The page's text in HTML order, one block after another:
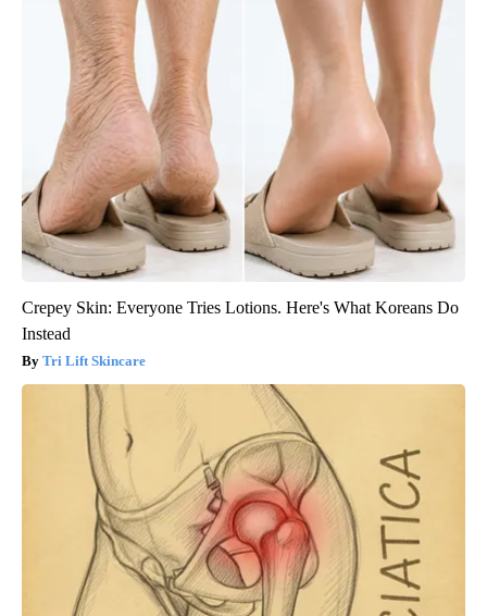
Crepey Skin: Everyone Tries Lotions. Here's What Koreans Do
Instead
Tri Lift Skincare